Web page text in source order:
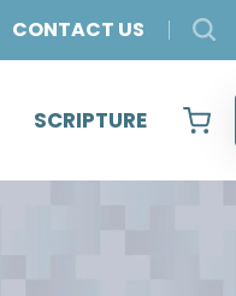
CONTACT US
SCRIPTURE